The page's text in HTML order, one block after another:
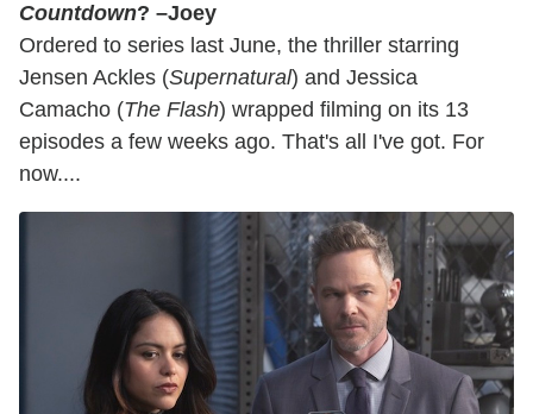
Countdown? –Joey
Ordered to series last June, the thriller starring
Jensen Ackles (Supernatural) and Jessica
Camacho (The Flash) wrapped filming on its 13
episodes a few weeks ago. That's all I've got. For
now....